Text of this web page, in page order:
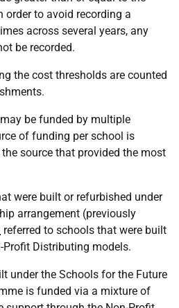
order to avoid recording a
across several years, any
be recorded.
the cost thresholds are counted
be funded by multiple
of funding per school is
source that provided the most
were built or refurbished under
arrangement (previously
referred to schools that were built
Profit Distributing models.
under the Schools for the Future
is funded via a mixture of